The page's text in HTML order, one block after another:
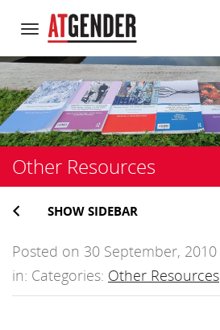
Navigation
Skip
to
content
Other Resources
SHOW SIDEBAR
Posted on 30 September, 2010
in: Categories: Other Resources